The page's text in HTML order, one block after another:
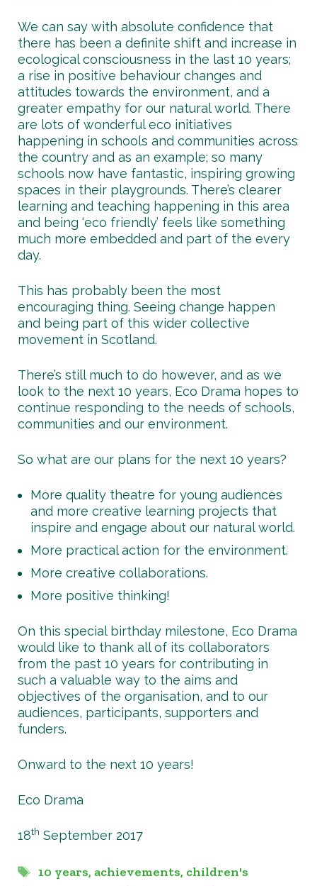
We can say with absolute confidence that
there has been a definite shift and increase in
ecological consciousness in the last 10 years;
a rise in positive behaviour changes and
attitudes towards the environment, and a
greater empathy for our natural world. There
are lots of wonderful eco initiatives
happening in schools and communities across
the country and as an example; so many
schools now have fantastic, inspiring growing
spaces in their playgrounds. There’s clearer
learning and teaching happening in this area
and being ‘eco friendly’ feels like something
much more embedded and part of the every
day.
This has probably been the most
encouraging thing. Seeing change happen
and being part of this wider collective
movement in Scotland.
There’s still much to do however, and as we
look to the next 10 years, Eco Drama hopes to
continue responding to the needs of schools,
communities and our environment.
So what are our plans for the next 10 years?
More quality theatre for young audiences
and more creative learning projects that
inspire and engage about our natural world.
More practical action for the environment.
More creative collaborations.
More positive thinking!
On this special birthday milestone, Eco Drama
would like to thank all of its collaborators
from the past 10 years for contributing in
such a valuable way to the aims and
objectives of the organisation, and to our
audiences, participants, supporters and
funders.
Onward to the next 10 years!
Eco Drama
18th September 2017
Tags
10 years, achievements, children's